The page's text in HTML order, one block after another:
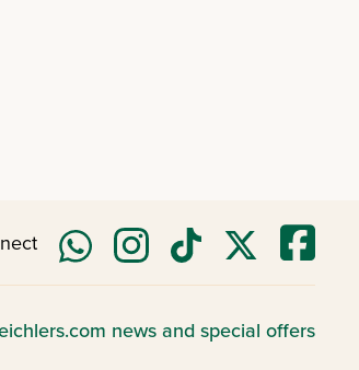
news and special offers